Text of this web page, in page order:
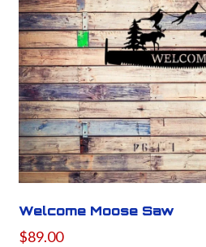
Welcome Moose Saw
$89.00